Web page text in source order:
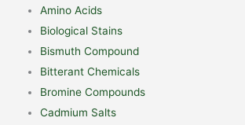
Amino Acids
Biological Stains
Bismuth Compound
Bitterant Chemicals
Bromine Compounds
Cadmium Salts